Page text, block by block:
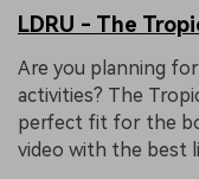
LDRU - The
Are you planning
activities? The
perfect fit for the
video with the best